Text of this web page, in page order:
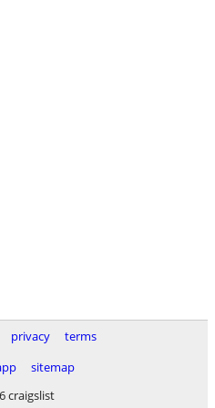
privacy
terms
sitemap
craigslist